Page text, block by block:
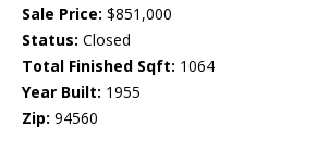
Sale Price: $851,000
Status: Closed
Total Finished Sqft: 1064
Year Built: 1955
Zip: 94560